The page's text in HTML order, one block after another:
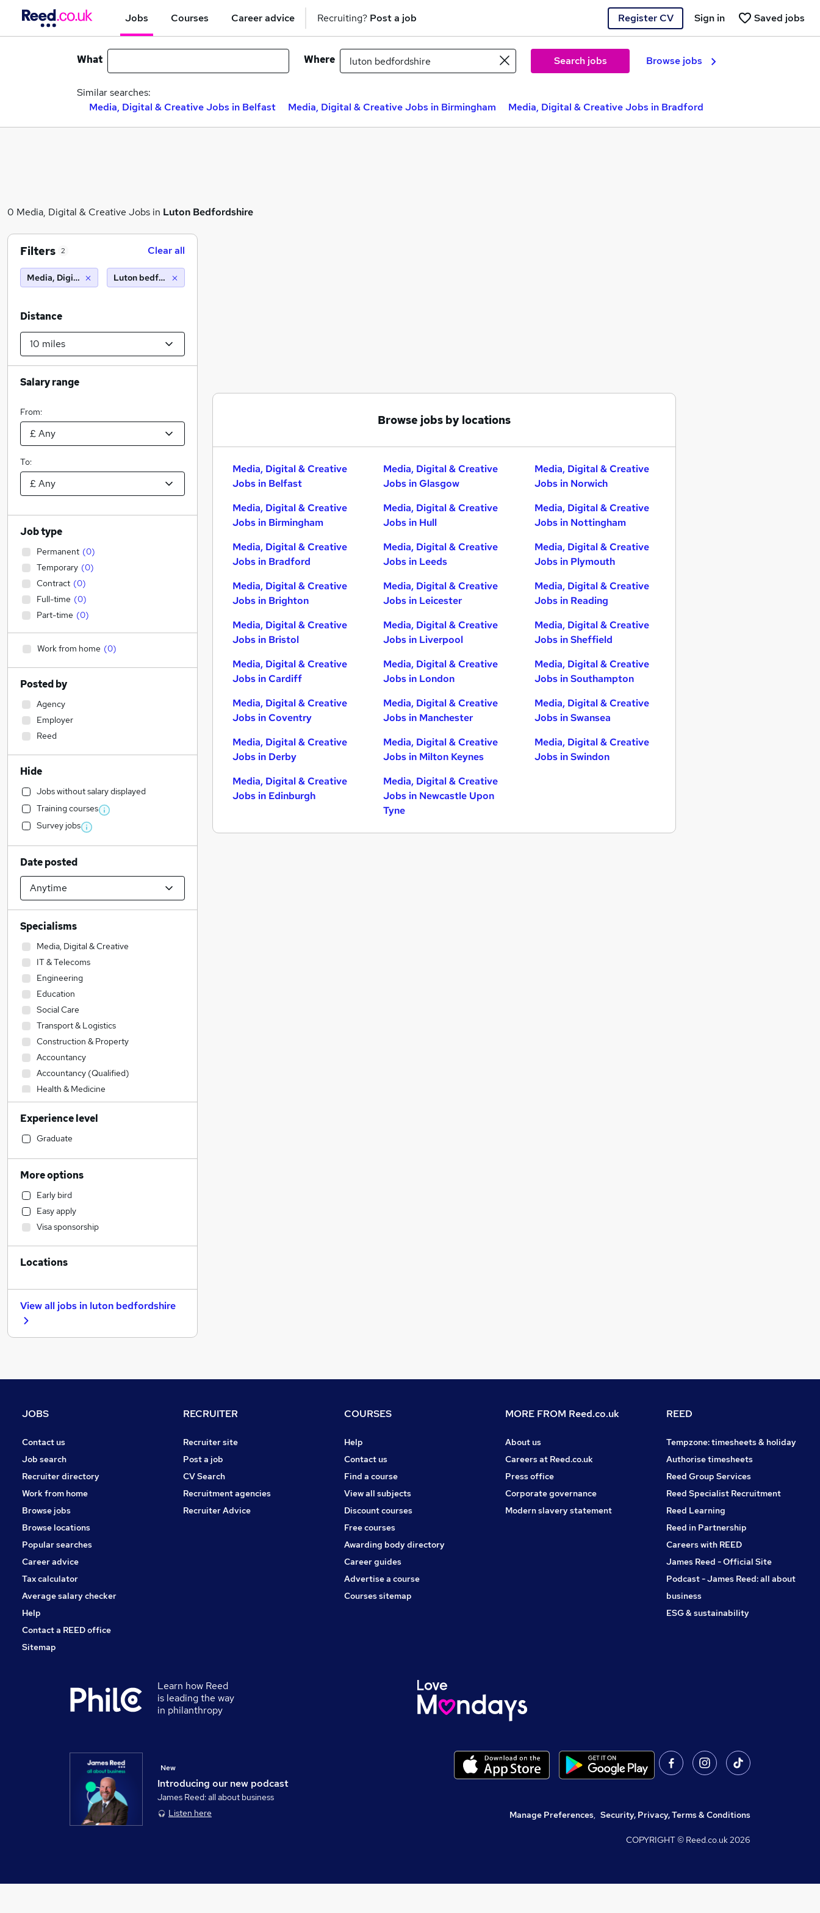
Jobs Courses Career advice Recruiting? Post a job Register CV Saved jobs
Sign in
What Where Search jobs Browse jobs
Similar searches:
Media, Digital & Creative Jobs in Belfast
Media, Digital & Creative Jobs in Birmingham Media, Digital & Creative Jobs in Bradford
0 Media, Digital & Creative Jobs in Luton Bedfordshire
Browse jobs by locations
Media, Digital & Creative
Jobs in Belfast
Media, Digital & Creative
Jobs in Birmingham
Media, Digital & Creative
Jobs in Bradford
Media, Digital & Creative
Jobs in Brighton
Media, Digital & Creative
Jobs in Bristol
Media, Digital & Creative
Jobs in Cardiff
Media, Digital & Creative
Jobs in Coventry
Media, Digital & Creative
Jobs in Derby
Media, Digital & Creative
Jobs in Edinburgh
Media, Digital & Creative
Jobs in Glasgow
Media, Digital & Creative
Jobs in Hull
Media, Digital & Creative
Jobs in Leeds
Media, Digital & Creative
Jobs in Leicester
Media, Digital & Creative
Jobs in Liverpool
Media, Digital & Creative
Jobs in London
Media, Digital & Creative
Jobs in Manchester
Media, Digital & Creative
Jobs in Milton Keynes
Media, Digital & Creative
Jobs in Newcastle Upon
Tyne
Media, Digital & Creative
Jobs in Norwich
Media, Digital & Creative
Jobs in Nottingham
Media, Digital & Creative
Jobs in Plymouth
Media, Digital & Creative
Jobs in Reading
Media, Digital & Creative
Jobs in Sheffield
Media, Digital & Creative
Jobs in Southampton
Media, Digital & Creative
Jobs in Swansea
Media, Digital & Creative
Jobs in Swindon
Filters 2 Clear all
Media, Digital & CreativeLuton bedfordshire (10 miles)
Distance
Salary range
From:
To:
Job type
Permanent (0)
Temporary (0)
Contract (0)
Full-time (0)
Part-time (0)
Work from home (0)
Posted by
Agency
Employer
Reed
Hide
Jobs without salary displayed
Training courses
Survey jobs
Date posted
Specialisms
Media, Digital & Creative
IT & Telecoms
Engineering
Education
Social Care
Transport & Logistics
Construction & Property
Accountancy
Accountancy (Qualified)
Health & Medicine
Legal
Hospitality & Catering
Retail
Manufacturing
Human Resources
Financial Services
Customer Service
Motoring & Automotive
Sales
Estate Agency
Marketing & PR
Recruitment Consultancy
Charity & Voluntary
Apprenticeships
Experience level
Graduate
More options
Early bird
Easy apply
Visa sponsorship
Locations
View all jobs in luton bedfordshire
JOBS
Contact us
Job search
Recruiter directory
Work from home
Browse jobs
Browse locations
Popular searches
Career advice
Tax calculator
Average salary checker
Help
Contact a REED office
Sitemap
RECRUITER
Recruiter site
Post a job
CV Search
Recruitment agencies
Recruiter Advice
COURSES
Help
Contact us
Find a course
View all subjects
Discount courses
Free courses
Awarding body directory
Career guides
Advertise a course
Courses sitemap
MORE FROM Reed.co.uk
About us
Careers at Reed.co.uk
Press office
Corporate governance
Modern slavery statement
REED
Tempzone: timesheets & holiday
Authorise timesheets
Reed Group Services
Reed Specialist Recruitment
Reed Learning
Reed in Partnership
Careers with REED
James Reed - Official Site
Podcast - James Reed: all about
business
ESG & sustainability
Learn how Reed
is leading the way
in philanthropy
Introducing our new podcast
New
James Reed: all about business
Listen here
Manage Preferences, Security, Privacy, Terms & Conditions
COPYRIGHT © Reed.co.uk2026